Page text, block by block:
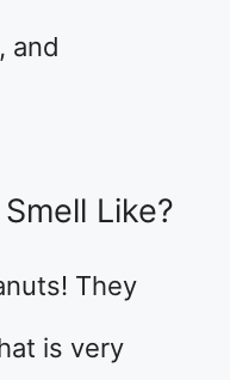
and
Like?
They
is very